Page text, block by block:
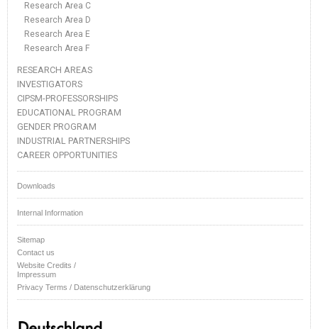
Research Area C
Research Area D
Research Area E
Research Area F
RESEARCH AREAS
INVESTIGATORS
CIPSM-PROFESSORSHIPS
EDUCATIONAL PROGRAM
GENDER PROGRAM
INDUSTRIAL PARTNERSHIPS
CAREER OPPORTUNITIES
Downloads
Internal Information
Sitemap
Contact us
Website Credits /
Impressum
Privacy Terms / Datenschutzerklärung